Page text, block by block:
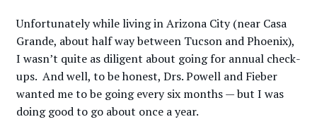
Unfortunately while living in Arizona City (near Casa
Grande, about half way between Tucson and Phoenix),
I wasn’t quite as diligent about going for annual check-
ups. And well, to be honest, Drs. Powell and Fieber
wanted me to be going every six months — but I was
doing good to go about once a year.